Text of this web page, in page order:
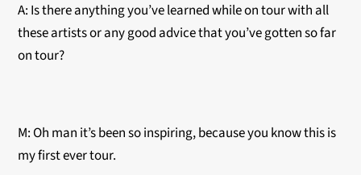
A: Is there anything you’ve learned while on tour with all
these artists or any good advice that you’ve gotten so far
on tour?
M: Oh man it’s been so inspiring, because you know this is
my first ever tour.